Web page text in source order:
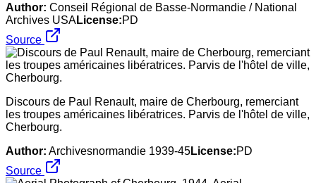
Author: Conseil Régional de Basse-Normandie / National
Archives USALicense:PD
Source
Discours de Paul Renault, maire de Cherbourg, remerciant
les troupes américaines libératrices. Parvis de l'hôtel de ville,
Cherbourg.
Author: Archivesnormandie 1939-45License:PD
Source